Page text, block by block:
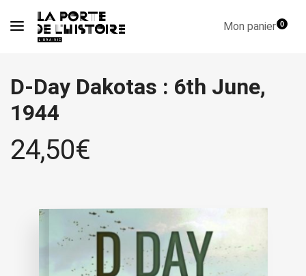
Mon panier0
D-Day Dakotas : 6th June,
1944
24,50€